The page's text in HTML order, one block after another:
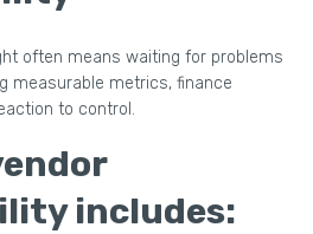
often means waiting for problems
measurable metrics, finance
to control.
includes: